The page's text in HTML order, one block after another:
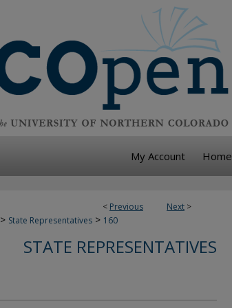
My Account Home
< Previous Next >
> State Representatives > 160
STATE REPRESENTATIVES